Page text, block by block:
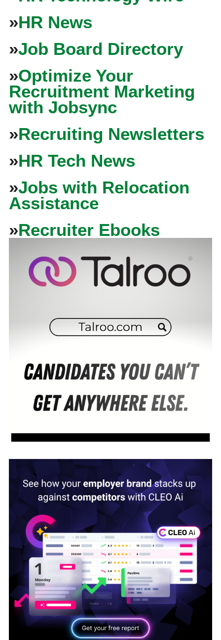
»HR News
»Job Board Directory
»Optimize Your
Recruitment Marketing
with Jobsync
»Recruiting Newsletters
»HR Tech News
»Jobs with Relocation
Assistance
»Recruiter Ebooks